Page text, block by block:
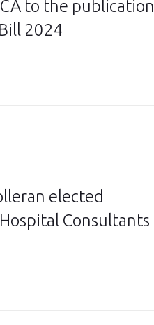
to the publication
2024
elected
Consultants